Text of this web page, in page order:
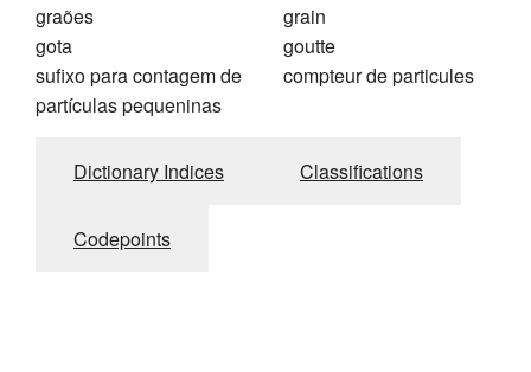
graões
gota
sufixo para contagem de
partículas pequeninas
grain
goutte
compteur de particules
Dictionary Indices Classifications
Codepoints